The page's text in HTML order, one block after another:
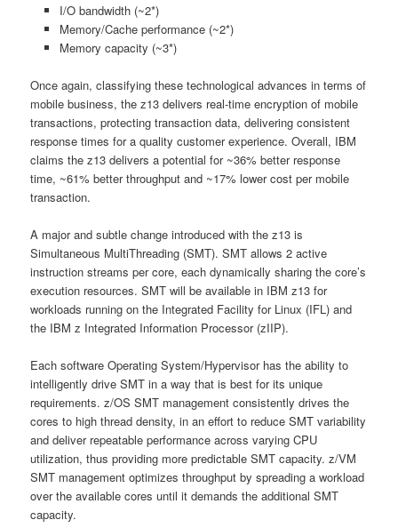
I/O bandwidth (~2*)
Memory/Cache performance (~2*)
Memory capacity (~3*)
Once again, classifying these technological advances in terms of
mobile business, the z13 delivers real-time encryption of mobile
transactions, protecting transaction data, delivering consistent
response times for a quality customer experience. Overall, IBM
claims the z13 delivers a potential for ~36% better response
time, ~61% better throughput and ~17% lower cost per mobile
transaction.
A major and subtle change introduced with the z13 is
Simultaneous MultiThreading (SMT). SMT allows 2 active
instruction streams per core, each dynamically sharing the core’s
execution resources. SMT will be available in IBM z13 for
workloads running on the Integrated Facility for Linux (IFL) and
the IBM z Integrated Information Processor (zIIP).
Each software Operating System/Hypervisor has the ability to
intelligently drive SMT in a way that is best for its unique
requirements. z/OS SMT management consistently drives the
cores to high thread density, in an effort to reduce SMT variability
and deliver repeatable performance across varying CPU
utilization, thus providing more predictable SMT capacity. z/VM
SMT management optimizes throughput by spreading a workload
over the available cores until it demands the additional SMT
capacity.